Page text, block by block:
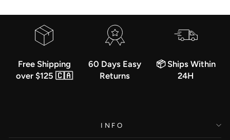
Free Shipping
over $125 🇨🇦
60 Days Easy
Returns
📦 Ships Within
24H
INFO